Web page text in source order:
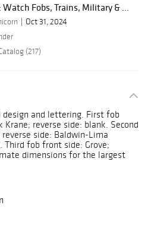
Watch Fobs, Trains, Military & ...
Oct 31, 2024
(217)
and lettering. First fob
reverse side: blank. Second
side: Baldwin-Lima
Third fob front side: Grove;
dimensions for the largest